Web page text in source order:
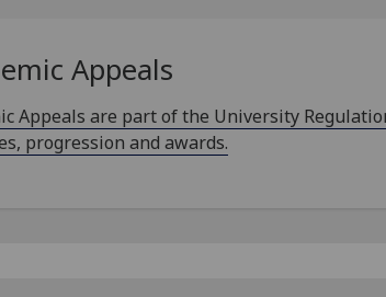
Appeals
Appeals are part of the University
progression and awards.